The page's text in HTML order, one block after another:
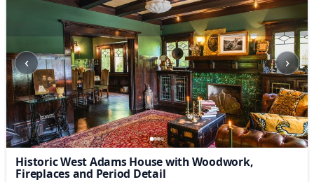
‹ ›
Historic West Adams House with Woodwork,
Fireplaces and Period Detail